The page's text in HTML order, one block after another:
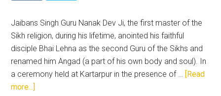
Jaibans Singh Guru Nanak Dev Ji, the first master of the
Sikh religion, during his lifetime, anointed his faithful
disciple Bhai Lehna as the second Guru of the Sikhs and
renamed him Angad (a part of his own body and soul). In
a ceremony held at Kartarpur in the presence of … [Read
more...]